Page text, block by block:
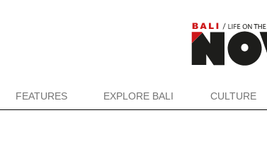
FEATURES EXPLORE BALI CULTURE